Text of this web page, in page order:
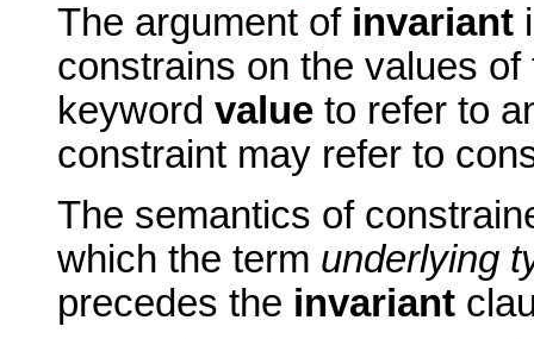
The argument of invariant
constrains on the values
keyword value to refer to
constraint may refer to
The semantics of
which the term underlying
precedes the invariant